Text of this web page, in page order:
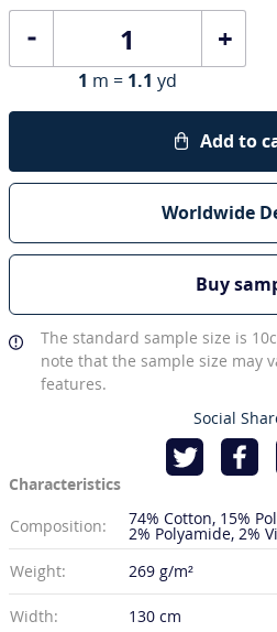
+
1 m = 1.1 yd
Add to
Worldwide
Buy
The standard sample size is
note that the sample size may
features.
Social
Characteristics
Composition:
74% Cotton 15%
2% Polyamide 2%
Weight:
269 g/m²
Width: 130 cm